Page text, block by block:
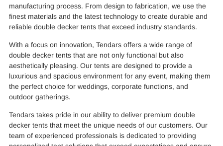
manufacturing process. From design to fabrication, we use the
finest materials and the latest technology to create durable and
reliable double decker tents that exceed industry standards.
With a focus on innovation, Tendars offers a wide range of
double decker tents that are not only functional but also
aesthetically pleasing. Our tents are designed to provide a
luxurious and spacious environment for any event, making them
the perfect choice for weddings, corporate functions, and
outdoor gatherings.
Tendars takes pride in our ability to deliver premium double
decker tents that meet the unique needs of our customers. Our
team of experienced professionals is dedicated to providing